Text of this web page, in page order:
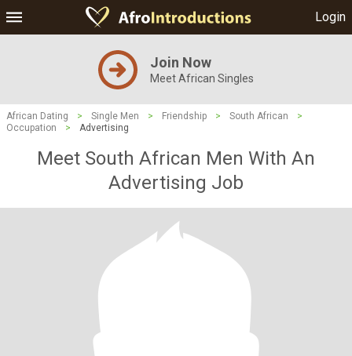
Login
Join Now
Meet African Singles
African Dating > Single Men > Friendship > South African
>
Occupation
> Advertising
Meet South African Men With An
Advertising Job